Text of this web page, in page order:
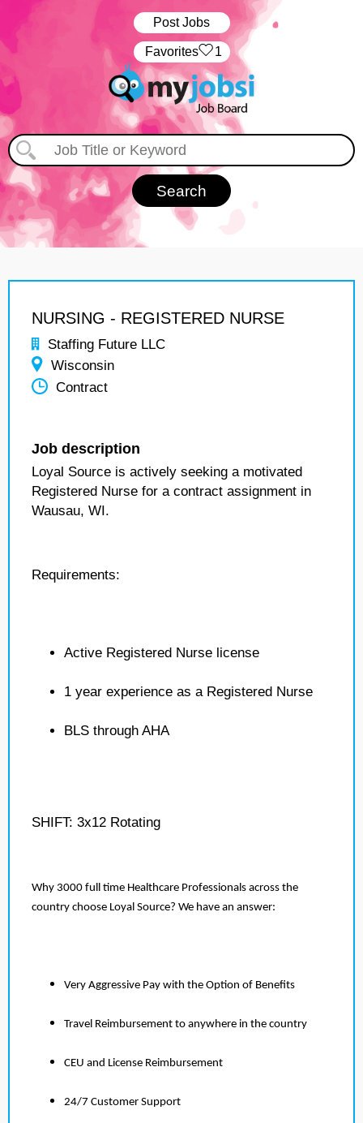
Post Jobs
‏‏‎ ‎‏Favorites 1
NURSING - REGISTERED NURSE
Staffing Future LLC
Wisconsin
Contract
Job description
Loyal Source is actively seeking a motivated
Registered Nurse for a contract assignment in
Wausau, WI.
Requirements:
Active Registered Nurse license
1 year experience as a Registered Nurse
BLS through AHA
SHIFT: 3x12 Rotating
Why 3000 full time Healthcare Professionals across the
country choose Loyal Source? We have an answer:
Very Aggressive Pay with the Option of Benefits
Travel Reimbursement to anywhere in the country
CEU and License Reimbursement
24/7 Customer Support